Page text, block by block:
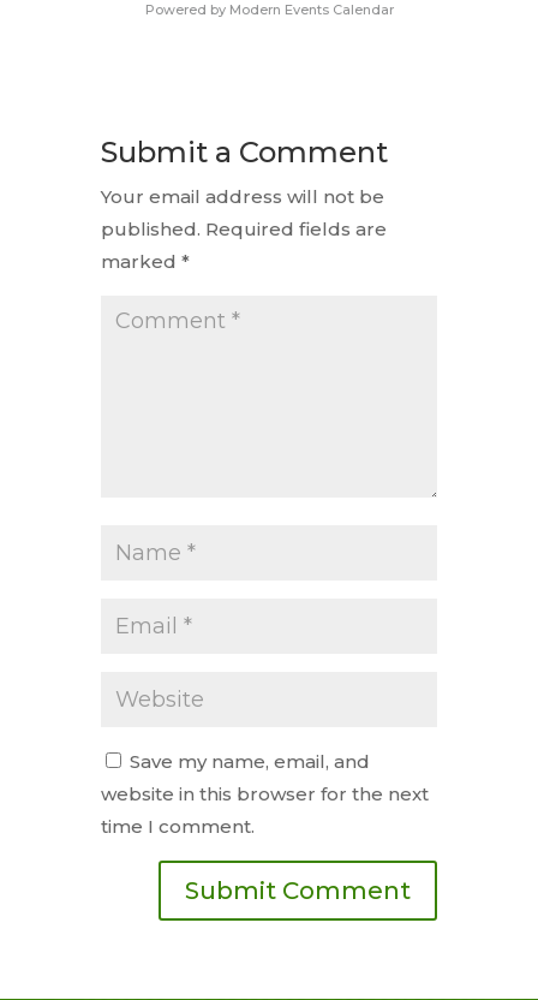
Powered by Modern Events Calendar
Submit a Comment
Your email address will not be
published. Required fields are
marked *
Save my name, email, and
website in this browser for the next
time I comment.